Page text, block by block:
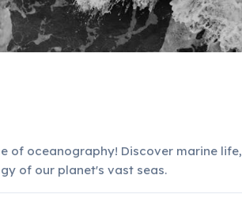
of oceanography! Discover marine life,
of our planet's vast seas.